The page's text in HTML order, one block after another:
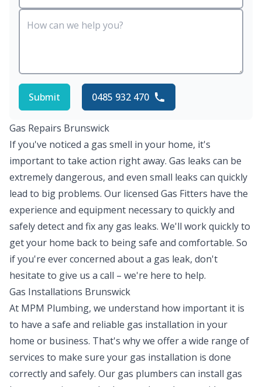
Submit 0485 932 470
Gas Repairs Brunswick
If you've noticed a gas smell in your home, it's
important to take action right away. Gas leaks can be
extremely dangerous, and even small leaks can quickly
lead to big problems. Our licensed Gas Fitters have the
experience and equipment necessary to quickly and
safely detect and fix any gas leaks. We'll work quickly to
get your home back to being safe and comfortable. So
if you're ever concerned about a gas leak, don't
hesitate to give us a call – we're here to help.
Gas Installations Brunswick
At MPM Plumbing, we understand how important it is
to have a safe and reliable gas installation in your
home or business. That's why we offer a wide range of
services to make sure your gas installation is done
correctly and safely. Our gas plumbers can install gas